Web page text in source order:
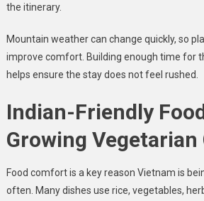
the itinerary.
Mountain weather can change quickly, so
improve comfort. Building enough time for
helps ensure the stay does not feel rushed.
Indian-Friendly
Growing Vegetarian
Food comfort is a key reason Vietnam is
often. Many dishes use rice, vegetables,